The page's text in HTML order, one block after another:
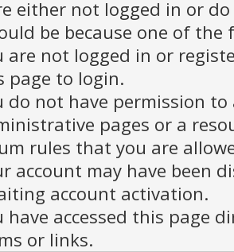
either not logged in or
be because one of the
are not logged in or
page to login.
do not have permission to
pages or a
rules that you are
account may have been
account activation.
have accessed this page
or links.